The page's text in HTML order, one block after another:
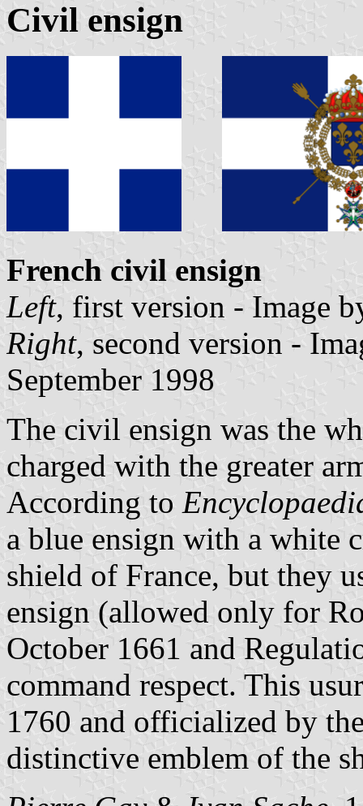
Civil ensign
French civil ensign
Left, first version - Image
Right, second version -
September 1998
The civil ensign was the
charged with the greater
According to
a blue ensign with a white
shield of France, but they
ensign (allowed only for
October 1661 and
command respect. This
1760 and officialized by
distinctive emblem of the